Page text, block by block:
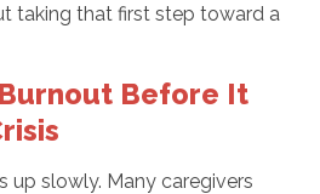
taking that first step toward a
Before It
up slowly. Many caregivers